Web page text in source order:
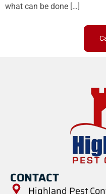
what can be done […]
CONTACT